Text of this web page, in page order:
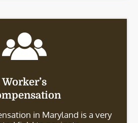
Worker’s
in Maryland is a very